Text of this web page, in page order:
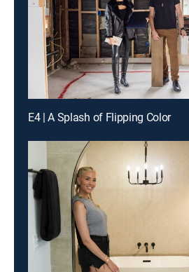
E4 | A Splash of Flipping Color